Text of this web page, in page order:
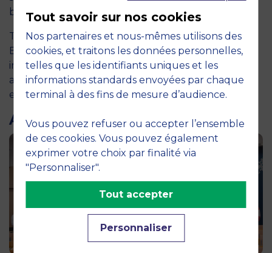
baccalaureate management programmes.
The2026 rankingconfirms MBS School of
Business’s ability to train graduates who are
immediately operational, internationally minded
and well aligned with the expectations of today’s
employers.
ARTICLES LIÉS
Tout savoir sur nos cookies
Nos partenaires et nous-mêmes utilisons des
cookies, et traitons les données personnelles,
telles que les identifiants uniques et les
informations standards envoyées par chaque
terminal à des fins de mesure d’audience.
Vous pouvez refuser ou accepter l’ensemble
de ces cookies. Vous pouvez également
exprimer votre choix par finalité via
"Personnaliser".
Personnaliser
Tout accepter